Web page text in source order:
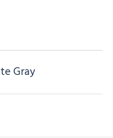
Gray